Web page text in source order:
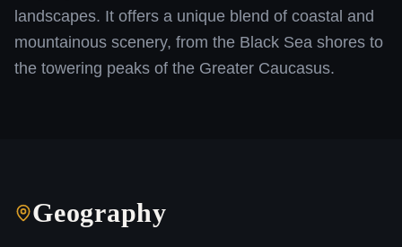
landscapes. It offers a unique blend of coastal and
mountainous scenery, from the Black Sea shores to
the towering peaks of the Greater Caucasus.
Geography